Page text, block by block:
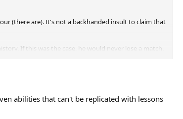
(there are). It's not a backhanded insult to claim that
If this was the case, he would never lose a match.
abilities that can't be replicated with lessons